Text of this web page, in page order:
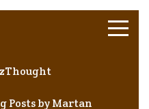
Posts by Martan